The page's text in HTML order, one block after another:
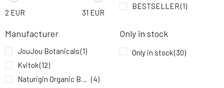
7.
Ylang 50 g
92% 9.24 EUR
8.
Against Hair Loss Maca 50 g
2 EUR 31 EUR
BESTSELLER(1)
Manufacturer
JouJou Botanicals(1)
Kvitok(12)
Naturigin Organic Beauty (4)
Only in stock
Only in stock(30)